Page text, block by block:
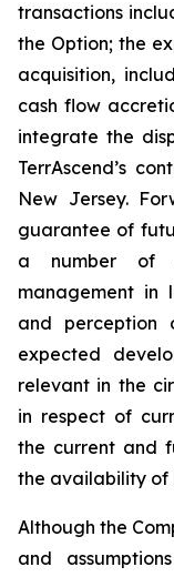
transactions
the Option; the
acquisition,
cash flow
integrate the
TerrAscend’s
New Jersey.
guarantee of
a number of
management in
and perception
expected
relevant in the
in respect of
the current and
the availability of
Although the
and